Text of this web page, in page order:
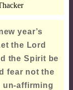
year’s
the Lord
the Spirit be
fear not the
affirming